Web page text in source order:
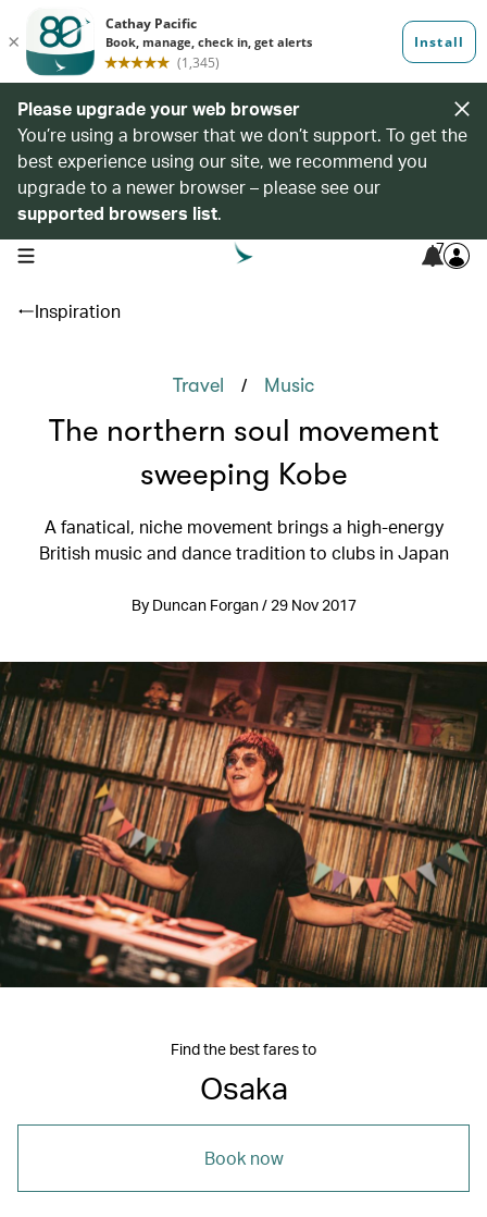
Please upgrade your web browser
You’re using a browser that we don’t support. To get the
best experience using our site, we recommend you
upgrade to a newer browser – please see our
supported browsers list.
open navigation menu 7
Inspiration
Travel / Music
The northern soul movement
sweeping Kobe
A fanatical, niche movement brings a high-energy
British music and dance tradition to clubs in Japan
By Duncan Forgan / 29 Nov 2017
Find the best fares to
Osaka
Book now